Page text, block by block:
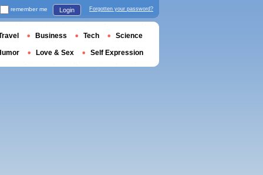
remember me Login Forgotten your password?
Business Tech Science
Love & Sex Self Expression